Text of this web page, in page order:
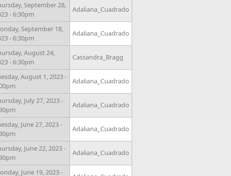
September 28,
- 6:30pm
Adaliana_Cuadrado
September 18,
- 6:30pm
Adaliana_Cuadrado
August 24,
- 6:30pm
Cassandra_Bragg
August 1, 2023 -
Adaliana_Cuadrado
July 27, 2023 -
Adaliana_Cuadrado
June 27, 2023 -
Adaliana_Cuadrado
June 22, 2023 -
Adaliana_Cuadrado
June 19, 2023 -